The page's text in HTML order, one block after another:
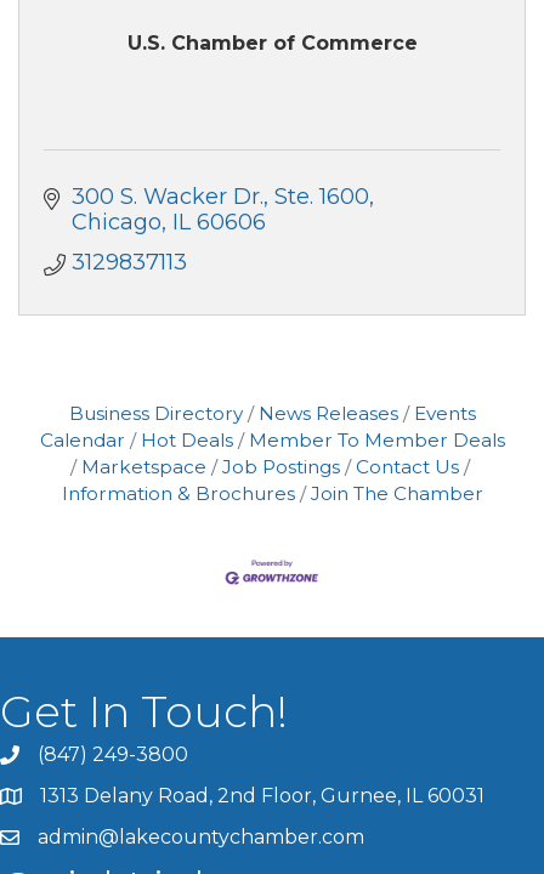
U.S. Chamber of Commerce
300 S. Wacker Dr. Ste. 1600
Chicago IL 60606
3129837113
Business Directory News Releases
Events
Calendar
Hot Deals
Member To Member Deals
Marketspace
Job Postings
Contact Us
Information & Brochures
Join The Chamber
Get In Touch!
(847) 249-3800
1313 Delany Road, 2nd Floor, Gurnee, IL 60031
admin@lakecountychamber.com